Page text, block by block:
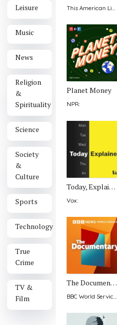
Leisure
Music
News
Religion
&
Spirituality
Science
Society
&
Culture
Sports
Technology
True
Crime
TV &
Film
This American Life
Planet Money
NPR:
Today, Explained
Vox:
The Documentary Podcast
BBC World Service: